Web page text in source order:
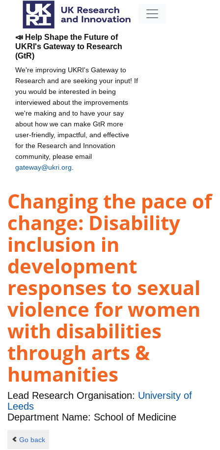
📣 Help Shape the Future of
UKRI's Gateway to Research
(GtR)
We're improving UKRI's Gateway to
Research and are seeking your input! If
you would be interested in being
interviewed about the improvements
we're making and to have your say
about how we can make GtR more
user-friendly, impactful, and effective
for the Research and Innovation
community, please email
gateway@ukri.org
Changing the pace of
change: Disability
inclusion in
development
responses to sexual
violence for women
with disabilities
through arts &
humanities
Lead Research Organisation: University of
Leeds
Department Name: School of Medicine
Go back